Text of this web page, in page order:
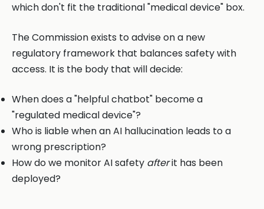
which don't fit the traditional "medical device" box.
The Commission exists to advise on a new
regulatory framework that balances safety with
access. It is the body that will decide:
When does a "helpful chatbot" become a
"regulated medical device"?
Who is liable when an AI hallucination leads to a
wrong prescription?
How do we monitor AI safety afterit has been
deployed?